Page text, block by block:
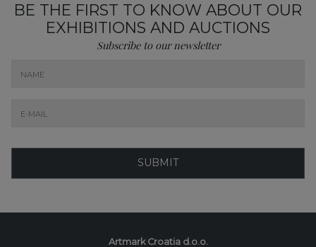
BE THE FIRST TO KNOW ABOUT OUR
EXHIBITIONS AND AUCTIONS
Subscribe to our newsletter
SUBMIT
Artmark Croatia d.o.o.